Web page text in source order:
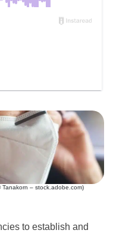
Tanakorn – stock.adobe.com)
to establish and